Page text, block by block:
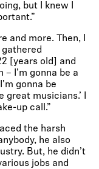
but I knew I
and more. Then, I
[years old] and
I’m gonna be a
gonna be
musicians.’ I
up call.”
the harsh
he also
But, he didn’t
jobs and